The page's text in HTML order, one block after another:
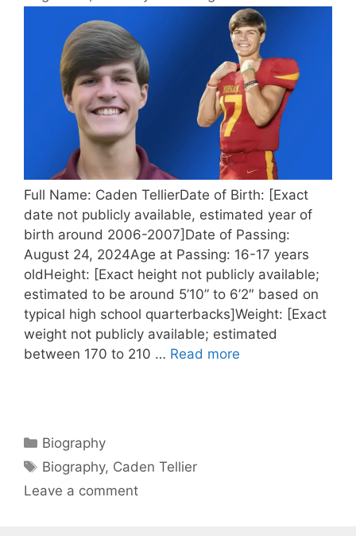
Full Name: Caden TellierDate of Birth: [Exact
date not publicly available, estimated year of
birth around 2006-2007]Date of Passing:
August 24, 2024Age at Passing: 16-17 years
oldHeight: [Exact height not publicly available;
estimated to be around 5’10” to 6’2″ based on
typical high school quarterbacks]Weight: [Exact
weight not publicly available; estimated
between 170 to 210 … Read more
Categories
Biography
Tags
Biography, Caden Tellier
Leave a comment